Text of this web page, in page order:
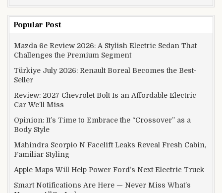
Popular Post
Mazda 6e Review 2026: A Stylish Electric Sedan That
Challenges the Premium Segment
Türkiye July 2026: Renault Boreal Becomes the Best-
Seller
Review: 2027 Chevrolet Bolt Is an Affordable Electric
Car We’ll Miss
Opinion: It’s Time to Embrace the “Crossover” as a
Body Style
Mahindra Scorpio N Facelift Leaks Reveal Fresh Cabin,
Familiar Styling
Apple Maps Will Help Power Ford’s Next Electric Truck
Smart Notifications Are Here — Never Miss What’s